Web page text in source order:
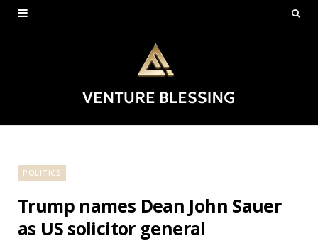
POLITICS
Trump names Dean John Sauer
as US solicitor general